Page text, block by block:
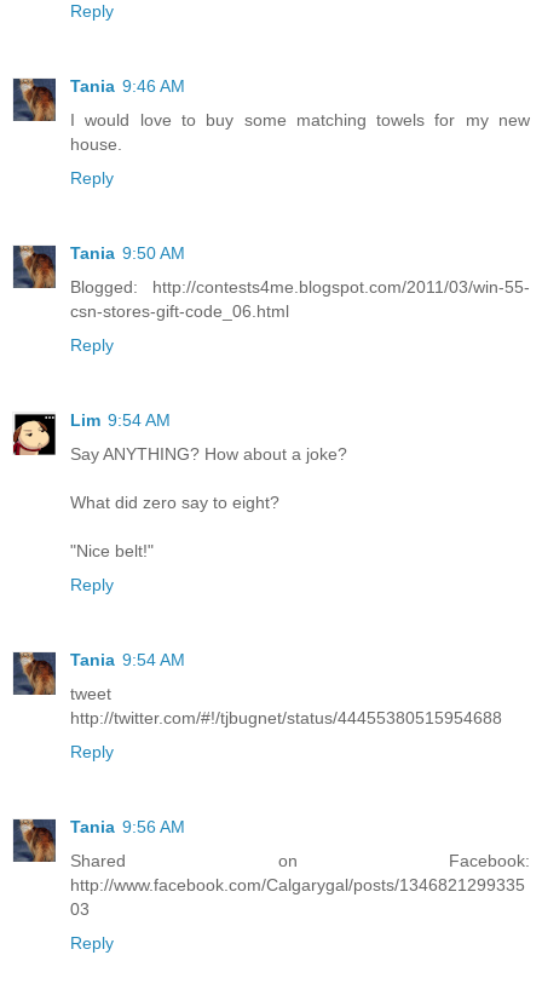
Reply
Tania 9:46 AM
I would love to buy some matching towels for my new
house.
Reply
Tania 9:50 AM
Blogged: http://contests4me.blogspot.com/2011/03/win-55-
csn-stores-gift-code_06.html
Reply
Lim 9:54 AM
Say ANYTHING? How about a joke?
What did zero say to eight?
"Nice belt!"
Reply
Tania 9:54 AM
tweet
http://twitter.com/#!/tjbugnet/status/44455380515954688
Reply
Tania 9:56 AM
Shared on Facebook:
http://www.facebook.com/Calgarygal/posts/1346821299335
03
Reply